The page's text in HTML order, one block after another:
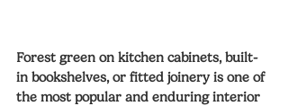
Forest green on kitchen cabinets, built-
in bookshelves, or fitted joinery is one of
the most popular and enduring interior